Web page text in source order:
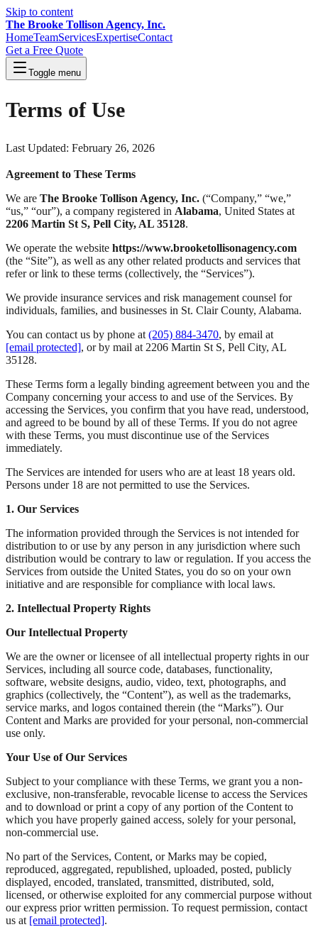
Skip to content
The Brooke Tollison Agency, Inc.
HomeTeamServicesExpertiseContact
Get a Free Quote
Toggle menu
Terms of Use
Last Updated: February 26, 2026
Agreement to These Terms
We are The Brooke Tollison Agency, Inc. (“Company,” “we,”
“us,” “our”), a company registered in Alabama, United States at
2206 Martin St S, Pell City, AL 35128.
We operate the website https://www.brooketollisonagency.com
(the “Site”), as well as any other related products and services that
refer or link to these terms (collectively, the “Services”).
We provide insurance services and risk management counsel for
individuals, families, and businesses in St. Clair County, Alabama.
You can contact us by phone at (205) 884-3470, by email at
[email protected], or by mail at 2206 Martin St S, Pell City, AL
35128.
These Terms form a legally binding agreement between you and the
Company concerning your access to and use of the Services. By
accessing the Services, you confirm that you have read, understood,
and agreed to be bound by all of these Terms. If you do not agree
with these Terms, you must discontinue use of the Services
immediately.
The Services are intended for users who are at least 18 years old.
Persons under 18 are not permitted to use the Services.
1. Our Services
The information provided through the Services is not intended for
distribution to or use by any person in any jurisdiction where such
distribution would be contrary to law or regulation. If you access the
Services from outside the United States, you do so on your own
initiative and are responsible for compliance with local laws.
2. Intellectual Property Rights
Our Intellectual Property
We are the owner or licensee of all intellectual property rights in our
Services, including all source code, databases, functionality,
software, website designs, audio, video, text, photographs, and
graphics (collectively, the “Content”), as well as the trademarks,
service marks, and logos contained therein (the “Marks”). Our
Content and Marks are provided for your personal, non-commercial
use only.
Your Use of Our Services
Subject to your compliance with these Terms, we grant you a non-
exclusive, non-transferable, revocable license to access the Services
and to download or print a copy of any portion of the Content to
which you have properly gained access, solely for your personal,
non-commercial use.
No part of the Services, Content, or Marks may be copied,
reproduced, aggregated, republished, uploaded, posted, publicly
displayed, encoded, translated, transmitted, distributed, sold,
licensed, or otherwise exploited for any commercial purpose without
our express prior written permission. To request permission, contact
us at [email protected].